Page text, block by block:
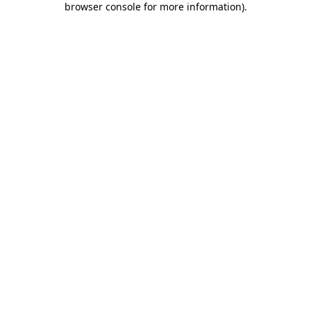
browser console for more information).